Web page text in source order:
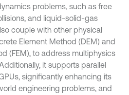
problems, such as free
and liquid-solid-gas
couple with other physical
Element Method (DEM) and
(FEM), to address multiphysics
it supports parallel
significantly enhancing its
engineering problems, and